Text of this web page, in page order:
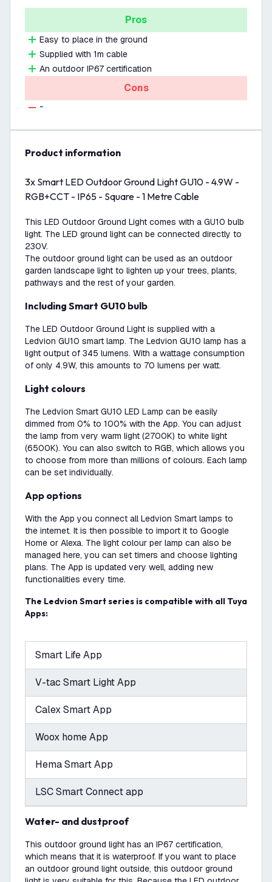
Pros
Easy to place in the ground
Supplied with 1m cable
An outdoor IP67 certification
Cons
-
product information
3x Smart LED Outdoor Ground Light GU10 - 4.9W -
RGB+CCT - IP65 - Square - 1 Metre Cable
This LED Outdoor Ground Light comes with a GU10 bulb
light. The LED ground light can be connected directly to
230V.
The outdoor ground light can be used as an outdoor
garden landscape light to lighten up your trees, plants,
pathways and the rest of your garden.
Including Smart GU10 bulb
The LED Outdoor Ground Light is supplied with a
Ledvion GU10 smart lamp. The Ledvion GU10 lamp has a
light output of 345 lumens. With a wattage consumption
of only 4.9W, this amounts to 70 lumens per watt.
Light colours
The Ledvion Smart GU10 LED Lamp can be easily
dimmed from 0% to 100% with the App. You can adjust
the lamp from very warm light (2700K) to white light
(6500K). You can also switch to RGB, which allows you
to choose from more than millions of colours. Each lamp
can be set individually.
App options
With the App you connect all Ledvion Smart lamps to
the internet. It is then possible to import it to Google
Home or Alexa. The light colour per lamp can also be
managed here, you can set timers and choose lighting
plans. The App is updated very well, adding new
functionalities every time.
The Ledvion Smart series is compatible with all Tuya
Apps:
Smart Life App
V-tac Smart Light App
Calex Smart App
Woox home App
Hema Smart App
LSC Smart Connect app
Water- and dustproof
This outdoor ground light has an IP67 certification,
which means that it is waterproof. If you want to place
an outdoor ground light outside, this outdoor ground